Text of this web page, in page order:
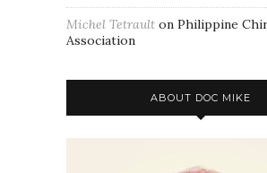
Michel Tetrault on Philippine
Association
ABOUT DOC MIKE